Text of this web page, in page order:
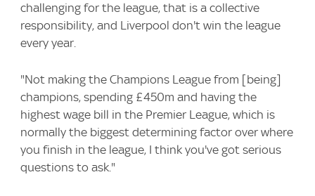
challenging for the league, that is a collective
responsibility, and Liverpool don't win the league
every year.
"Not making the Champions League from [being]
champions, spending £450m and having the
highest wage bill in the Premier League, which is
normally the biggest determining factor over where
you finish in the league, I think you've got serious
questions to ask."